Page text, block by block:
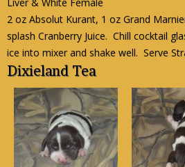
2 oz Absolut Kurant, 1 oz Grand
splash Cranberry Juice. Chill cocktail
ice into mixer and shake well. Serve
Dixieland Tea